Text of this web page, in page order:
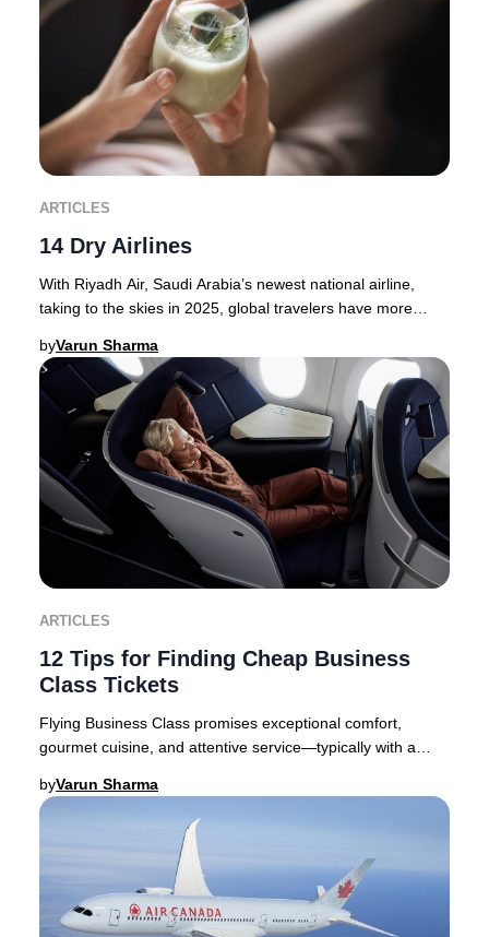
ARTICLES
14 Dry Airlines
With Riyadh Air, Saudi Arabia’s newest national airline,
taking to the skies in 2025, global travelers have more
byVarun Sharma
ARTICLES
12 Tips for Finding Cheap Business
Class Tickets
Flying Business Class promises exceptional comfort,
gourmet cuisine, and attentive service—typically with a
byVarun Sharma